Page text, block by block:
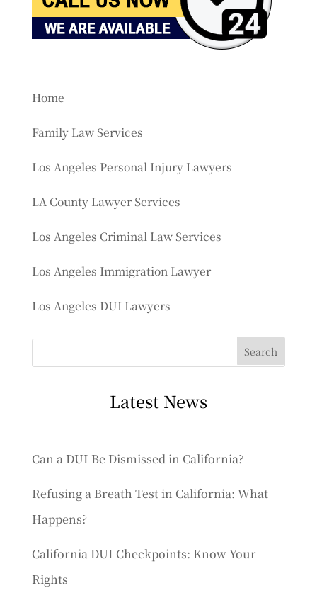
Home
Family Law Services
Los Angeles Personal Injury Lawyers
LA County Lawyer Services
Los Angeles Criminal Law Services
Los Angeles Immigration Lawyer
Los Angeles DUI Lawyers
Latest News
Can a DUI Be Dismissed in California?
Refusing a Breath Test in California: What
Happens?
California DUI Checkpoints: Know Your
Rights